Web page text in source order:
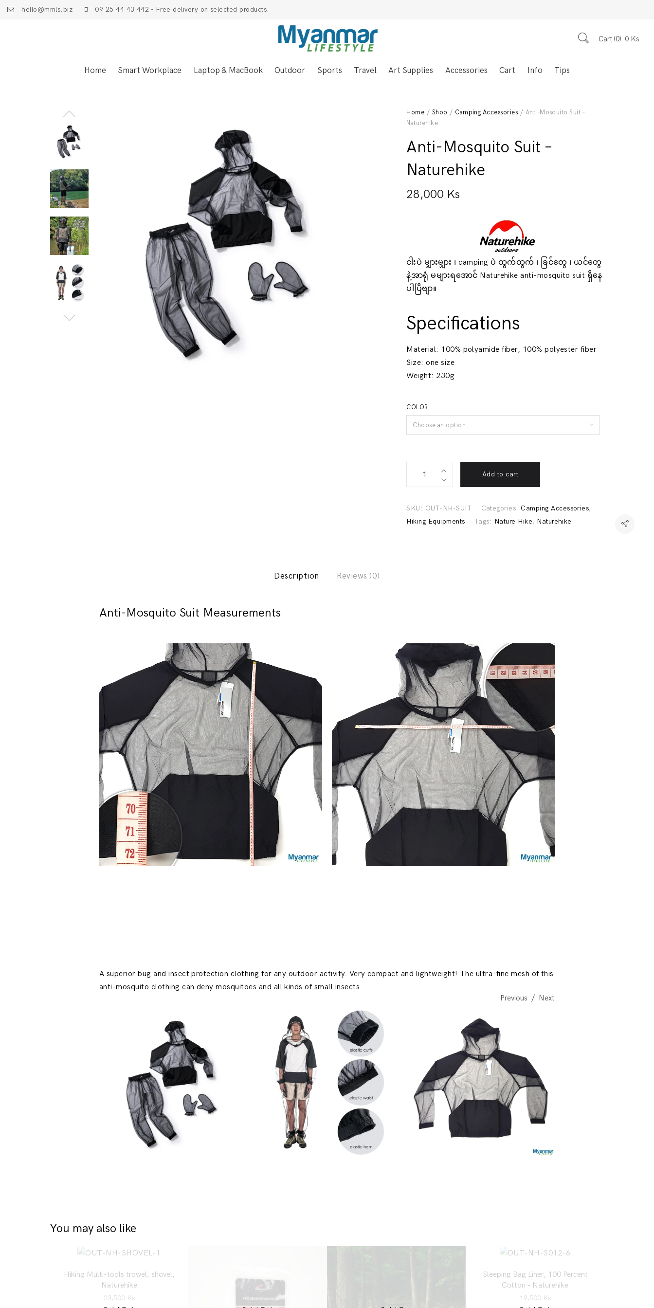
hello@mmls.biz 09 25 44 43 442 - Free delivery on selected products.
Cart 0 0 Ks
Home Smart Workplace Laptop & MacBook Outdoor Sports Travel Art Supplies Accessories Cart Info Tips
Home / Shop / Camping Accessories / Anti-Mosquito Suit –
Naturehike
Anti-Mosquito Suit –
Naturehike
28,000 Ks
ငါးပဲ မျှားမျှား ၊ camping ပဲ ထွက်ထွက် ၊ ခြင်တွေ ၊ ယင်တွေ
နဲ့အာရုံ မများရအောင် Naturehike anti-mosquito suit ရှိနေ
ပါပြီဗျာ။
Specifications
Material: 100% polyamide fiber, 100% polyester fiber
Size: one size
Weight: 230g
COLOR
Choose an option
-
Naturehike
Add to cart
SKU: OUT-NH-SUIT Categories: Camping Accessories,
Hiking Equipments
Tags: Nature Hike, Naturehike
Description Reviews (0)
Anti-Mosquito Suit Measurements
A superior bug and insect protection clothing for any outdoor activity. Very compact and lightweight! The ultra-fine mesh of this
anti-mosquito clothing can deny mosquitoes and all kinds of small insects.
Previous
Next
You may also like
Hiking Multi-tools trowel, shovel,
Naturehike
23,500 Ks
Sleeping Bag Liner, 100 Percent
Cotton – Naturehike
19,500 Ks